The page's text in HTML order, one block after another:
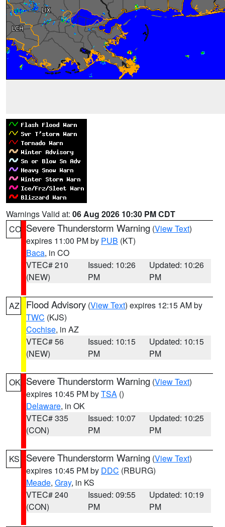
Warnings Valid at: 06 Aug 2026 10:30 PM CDT
CO Severe Thunderstorm Warning (View Text)
expires 11:00 PM by PUB (KT)
Baca, in CO
VTEC# 210
(NEW)
Issued: 10:26
PM
Updated: 10:26
PM
AZ Flood Advisory (View Text) expires 12:15 AM by
TWC (KJS)
Cochise, in AZ
VTEC# 56
(NEW)
Issued: 10:15
PM
Updated: 10:15
PM
OK Severe Thunderstorm Warning (View Text)
expires 10:45 PM byTSA ()
Delaware, in OK
VTEC# 335
(CON)
Issued: 10:07
PM
Updated: 10:25
PM
KS Severe Thunderstorm Warning (View Text)
expires 10:45 PM by DDC (RBURG)
Meade, Gray, in KS
VTEC# 240
(CON)
Issued: 09:55
PM
Updated: 10:19
PM